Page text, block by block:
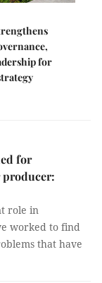
for
for
role in
worked to find
that have